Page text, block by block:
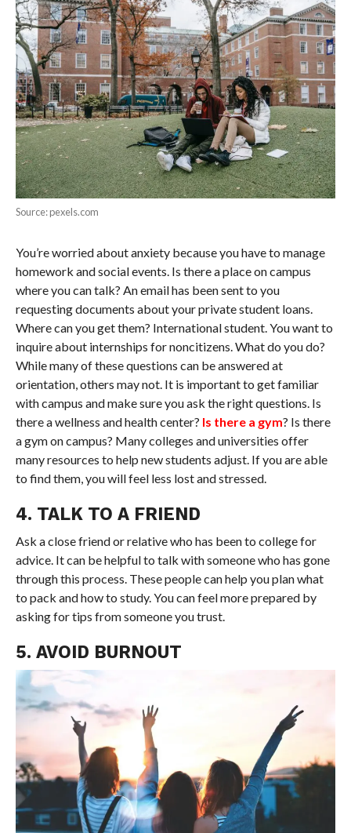
Source: pexels.com
You’re worried about anxiety because you have to manage
homework and social events. Is there a place on campus
where you can talk? An email has been sent to you
requesting documents about your private student loans.
Where can you get them? International student. You want to
inquire about internships for noncitizens. What do you do?
While many of these questions can be answered at
orientation, others may not. It is important to get familiar
with campus and make sure you ask the right questions. Is
there a wellness and health center? Is there a gym? Is there
a gym on campus? Many colleges and universities offer
many resources to help new students adjust. If you are able
to find them, you will feel less lost and stressed.
4. TALK TO A FRIEND
Ask a close friend or relative who has been to college for
advice. It can be helpful to talk with someone who has gone
through this process. These people can help you plan what
to pack and how to study. You can feel more prepared by
asking for tips from someone you trust.
5. AVOID BURNOUT